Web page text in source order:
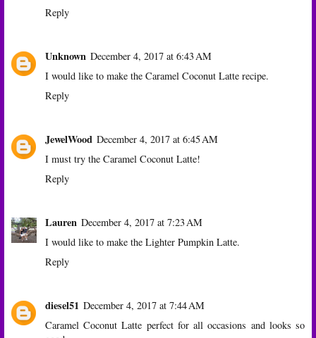
Reply
Unknown December 4, 2017 at 6:43 AM
I would like to make the Caramel Coconut Latte recipe.
Reply
JewelWood December 4, 2017 at 6:45 AM
I must try the Caramel Coconut Latte!
Reply
Lauren December 4, 2017 at 7:23 AM
I would like to make the Lighter Pumpkin Latte.
Reply
diesel51 December 4, 2017 at 7:44 AM
Caramel Coconut Latte perfect for all occasions and looks so